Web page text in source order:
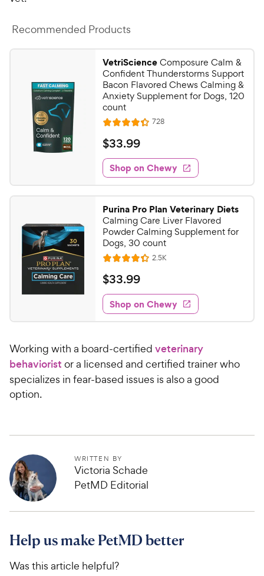
s
e
Recommended Products
VetriScienceComposure Calm &
Confident Thunderstorms Support
Bacon Flavored Chews Calming &
Anxiety Supplement for Dogs, 120
count
R
a
t
e
d
4
3
o
u
o
f
5
s
t
a
s
728R
e
w
s
$
3
3
.
9
9
C
h
e
w
y
P
r
c
e
$33.99
Shop on Chewy
Purina Pro Plan Veterinary Diets
Calming Care Liver Flavored
Powder Calming Supplement for
Dogs, 30 count
R
a
t
e
d
4
3
o
u
t
s
a
r
s
2.5KR
e
w
s
$
3
3
.
9
C
h
r
i
c
$33.99
Shop on Chewy
Working with a board-certified veterinary
behaviorist or a licensed and certified trainer who
specializes in fear-based issues is also a good
option.
WRITTEN BY
Victoria Schade
PetMD Editorial
Help us make PetMD better
Was this article helpful?